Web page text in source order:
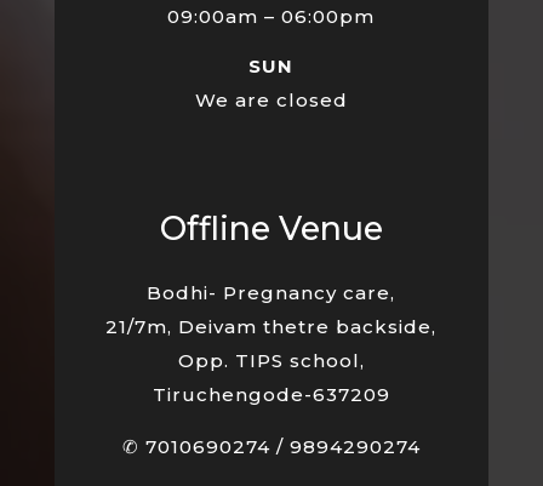
09:00am – 06:00pm
SUN
We are closed
Offline Venue
Bodhi- Pregnancy care,
21/7m, Deivam thetre backside,
Opp. TIPS school,
Tiruchengode-637209
✆ 7010690274/ 9894290274